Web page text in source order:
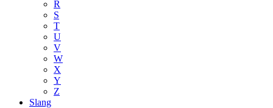
R
S
T
U
V
W
X
Y
Z
Slang